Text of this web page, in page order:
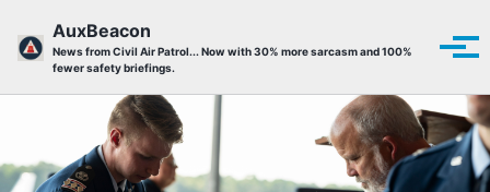
AuxBeacon
News from Civil Air Patrol... Now with 30% more sarcasm and 100%
fewer safety briefings.